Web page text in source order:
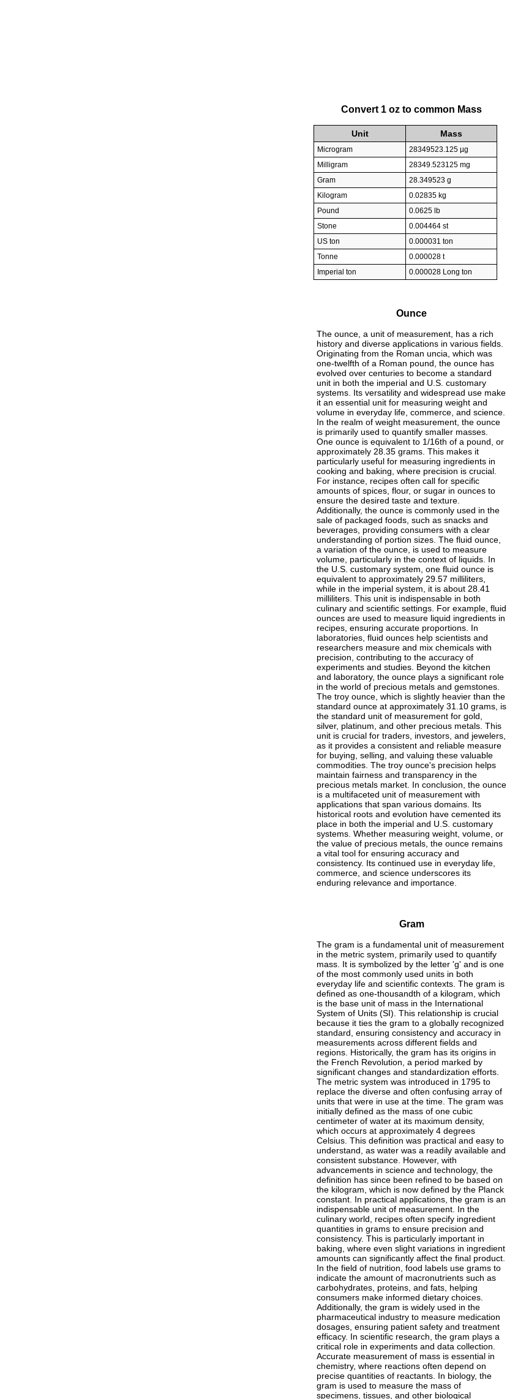
Convert 1 oz to common Mass
Unit Mass
Microgram
28349523.125 µg
Milligram
28349.523125 mg
Gram
28.349523 g
Kilogram
0.02835 kg
Pound
0.0625 lb
Stone
0.004464 st
US ton
0.000031 ton
Tonne
0.000028 t
Imperial ton
0.000028 Long ton
Ounce
The ounce, a unit of measurement, has a rich
history and diverse applications in various fields.
Originating from the Roman uncia, which was
one-twelfth of a Roman pound, the ounce has
evolved over centuries to become a standard
unit in both the imperial and U.S. customary
systems. Its versatility and widespread use make
it an essential unit for measuring weight and
volume in everyday life, commerce, and science.
In the realm of weight measurement, the ounce
is primarily used to quantify smaller masses.
One ounce is equivalent to 1/16th of a pound, or
approximately 28.35 grams. This makes it
particularly useful for measuring ingredients in
cooking and baking, where precision is crucial.
For instance, recipes often call for specific
amounts of spices, flour, or sugar in ounces to
ensure the desired taste and texture.
Additionally, the ounce is commonly used in the
sale of packaged foods, such as snacks and
beverages, providing consumers with a clear
understanding of portion sizes. The fluid ounce,
a variation of the ounce, is used to measure
volume, particularly in the context of liquids. In
the U.S. customary system, one fluid ounce is
equivalent to approximately 29.57 milliliters,
while in the imperial system, it is about 28.41
milliliters. This unit is indispensable in both
culinary and scientific settings. For example, fluid
ounces are used to measure liquid ingredients in
recipes, ensuring accurate proportions. In
laboratories, fluid ounces help scientists and
researchers measure and mix chemicals with
precision, contributing to the accuracy of
experiments and studies. Beyond the kitchen
and laboratory, the ounce plays a significant role
in the world of precious metals and gemstones.
The troy ounce, which is slightly heavier than the
standard ounce at approximately 31.10 grams, is
the standard unit of measurement for gold,
silver, platinum, and other precious metals. This
unit is crucial for traders, investors, and jewelers,
as it provides a consistent and reliable measure
for buying, selling, and valuing these valuable
commodities. The troy ounce's precision helps
maintain fairness and transparency in the
precious metals market. In conclusion, the ounce
is a multifaceted unit of measurement with
applications that span various domains. Its
historical roots and evolution have cemented its
place in both the imperial and U.S. customary
systems. Whether measuring weight, volume, or
the value of precious metals, the ounce remains
a vital tool for ensuring accuracy and
consistency. Its continued use in everyday life,
commerce, and science underscores its
enduring relevance and importance.
Gram
The gram is a fundamental unit of measurement
in the metric system, primarily used to quantify
mass. It is symbolized by the letter 'g' and is one
of the most commonly used units in both
everyday life and scientific contexts. The gram is
defined as one-thousandth of a kilogram, which
is the base unit of mass in the International
System of Units (SI). This relationship is crucial
because it ties the gram to a globally recognized
standard, ensuring consistency and accuracy in
measurements across different fields and
regions. Historically, the gram has its origins in
the French Revolution, a period marked by
significant changes and standardization efforts.
The metric system was introduced in 1795 to
replace the diverse and often confusing array of
units that were in use at the time. The gram was
initially defined as the mass of one cubic
centimeter of water at its maximum density,
which occurs at approximately 4 degrees
Celsius. This definition was practical and easy to
understand, as water was a readily available and
consistent substance. However, with
advancements in science and technology, the
definition has since been refined to be based on
the kilogram, which is now defined by the Planck
constant. In practical applications, the gram is an
indispensable unit of measurement. In the
culinary world, recipes often specify ingredient
quantities in grams to ensure precision and
consistency. This is particularly important in
baking, where even slight variations in ingredient
amounts can significantly affect the final product.
In the field of nutrition, food labels use grams to
indicate the amount of macronutrients such as
carbohydrates, proteins, and fats, helping
consumers make informed dietary choices.
Additionally, the gram is widely used in the
pharmaceutical industry to measure medication
dosages, ensuring patient safety and treatment
efficacy. In scientific research, the gram plays a
critical role in experiments and data collection.
Accurate measurement of mass is essential in
chemistry, where reactions often depend on
precise quantities of reactants. In biology, the
gram is used to measure the mass of
specimens, tissues, and other biological